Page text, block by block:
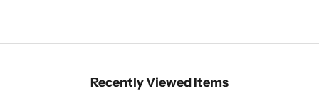
Recently Viewed Items